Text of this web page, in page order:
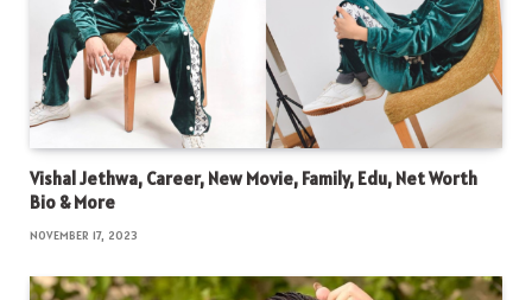
Vishal Jethwa, Career, New Movie, Family, Edu, Net Worth
Bio & More
NOVEMBER 17, 2023